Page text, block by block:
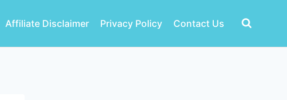
Affiliate Disclaimer Privacy Policy Contact Us